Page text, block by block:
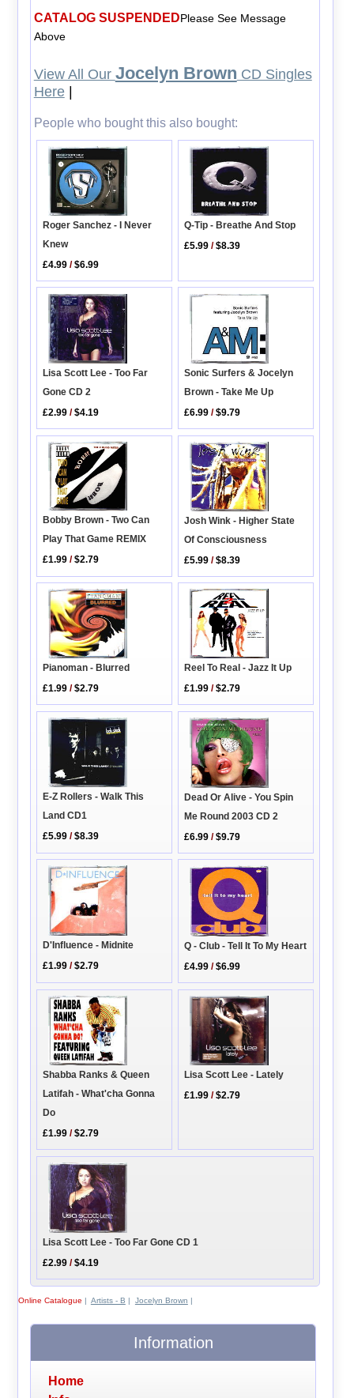
CATALOG SUSPENDEDPlease See Message
Above
View All Our Jocelyn Brown CD Singles
Here|
People who bought this also bought:
Roger Sanchez - I Never
Knew
£4.99 /$6.99
Q-Tip - Breathe And Stop
£5.99 /$8.39
Lisa Scott Lee - Too Far
Gone CD 2
£2.99 /$4.19
Sonic Surfers & Jocelyn
Brown - Take Me Up
£6.99 /$9.79
Bobby Brown - Two Can
Play That Game REMIX
£1.99 /$2.79
Josh Wink - Higher State
Of Consciousness
£5.99 /$8.39
Pianoman - Blurred
£1.99 /$2.79
Reel To Real - Jazz It Up
£1.99 /$2.79
E-Z Rollers - Walk This
Land CD1
£5.99 /$8.39
Dead Or Alive - You Spin
Me Round 2003 CD 2
£6.99 /$9.79
D'Influence - Midnite
£1.99 /$2.79
Q - Club - Tell It To My Heart
£4.99 /$6.99
Shabba Ranks & Queen
Latifah - What'cha Gonna
Do
£1.99 /$2.79
Lisa Scott Lee - Lately
£1.99 /$2.79
Lisa Scott Lee - Too Far Gone CD 1
£2.99 /$4.19
Online Catalogue | Artists - B | Jocelyn Brown |
Information
Home